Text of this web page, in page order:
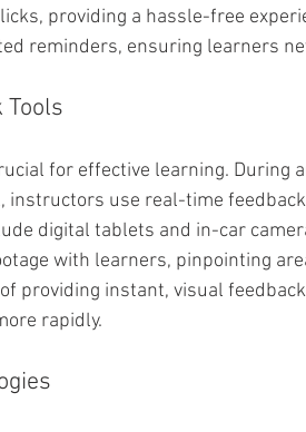
providing a hassle-free
reminders, ensuring learners
Tools
for effective learning. During
instructors use real-time
digital tablets and in-car
with learners, pinpointing
providing instant, visual
rapidly.